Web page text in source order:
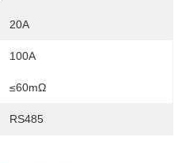
20A
100A
≤60mΩ
RS485